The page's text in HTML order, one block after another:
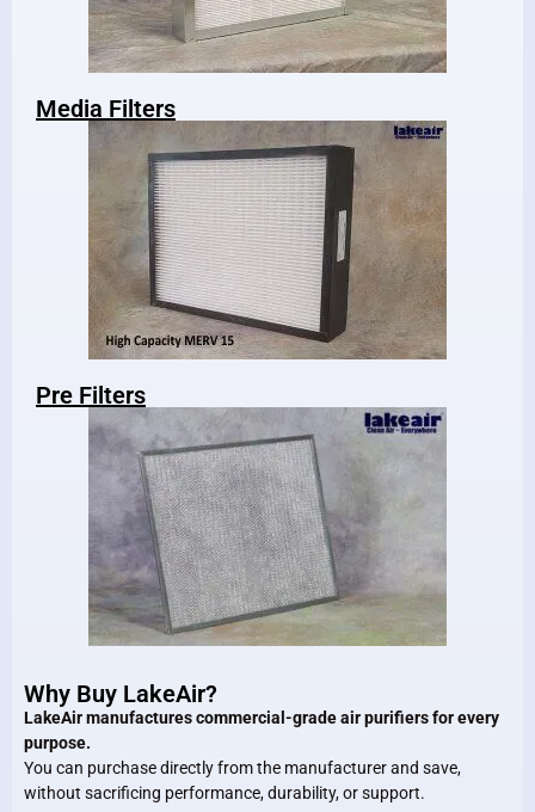
Media Filters
Pre Filters
Why Buy LakeAir?
LakeAir manufactures commercial-grade air purifiers for every
purpose.
You can purchase directly from the manufacturer and save,
without sacrificing performance, durability, or support.